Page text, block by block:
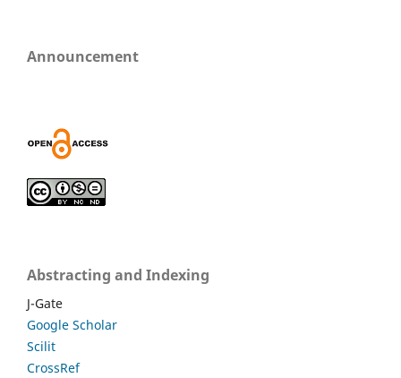
Announcement
Abstracting and Indexing
J-Gate
Google Scholar
Scilit
CrossRef